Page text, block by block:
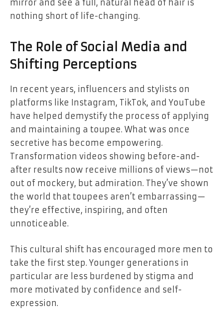
mirror and see a full, natural head of hair is
nothing short of life-changing.
The Role of Social Media and
Shifting Perceptions
In recent years, influencers and stylists on
platforms like Instagram, TikTok, and YouTube
have helped demystify the process of applying
and maintaining a toupee. What was once
secretive has become empowering.
Transformation videos showing before-and-
after results now receive millions of views—not
out of mockery, but admiration. They’ve shown
the world that toupees aren’t embarrassing—
they’re effective, inspiring, and often
unnoticeable.
This cultural shift has encouraged more men to
take the first step. Younger generations in
particular are less burdened by stigma and
more motivated by confidence and self-
expression.